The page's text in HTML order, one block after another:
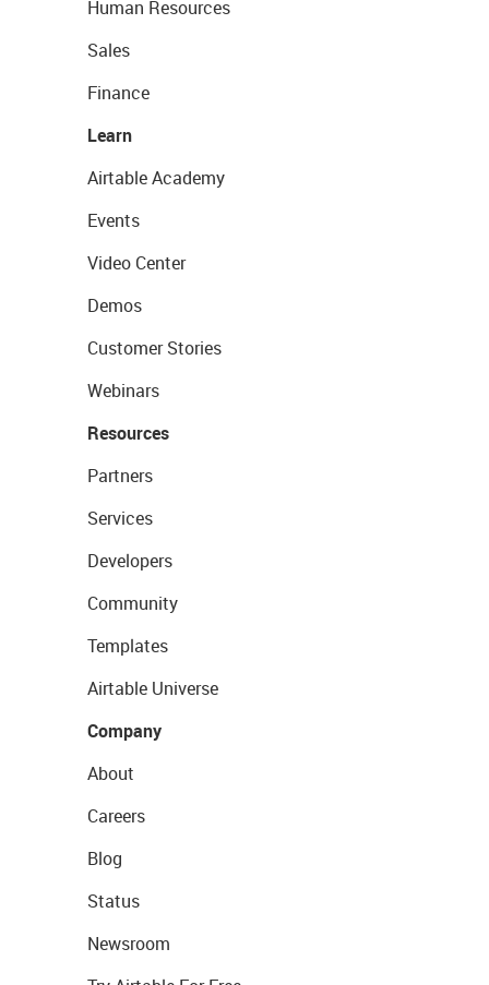
Human Resources
Sales
Finance
Learn
Airtable Academy
Events
Video Center
Demos
Customer Stories
Webinars
Resources
Partners
Services
Developers
Community
Templates
Airtable Universe
Company
About
Careers
Blog
Status
Newsroom